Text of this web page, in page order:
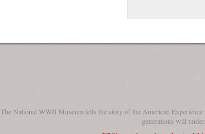
The National WWII Museum tells the story of the American Experience
generations will